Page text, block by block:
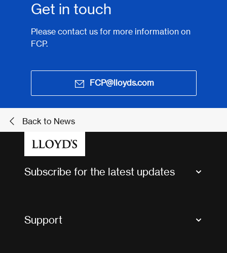
Get in touch
Please contact us for more information on
FCP.
FCP@lloyds.com
Back to News
Subscribe for the latest updates
Support